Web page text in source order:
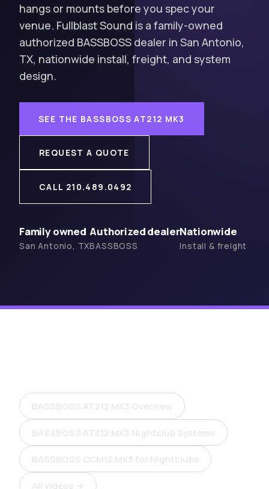
hangs or mounts before you spec your
venue. Fullblast Sound is a family-owned
authorized BASSBOSS dealer in San Antonio,
TX, nationwide install, freight, and system
design.
SEE THE BASSBOSS AT212 MK3
REQUEST A QUOTE
CALL 210.489.0492
Family owned
San Antonio, TX
Authorized dealer
BASSBOSS
Nationwide
Install & freight